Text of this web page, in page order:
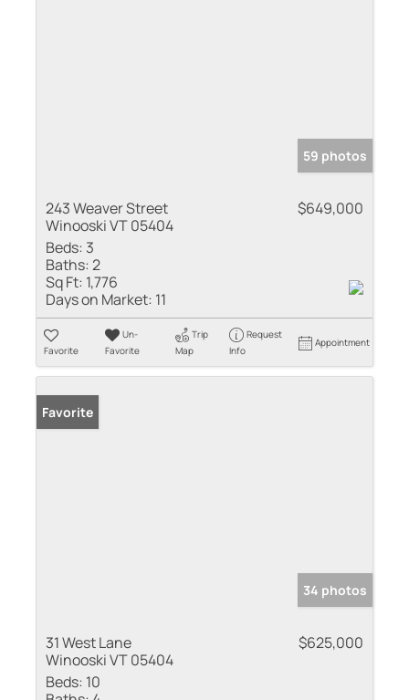
59 photos
243 Weaver Street
Winooski VT 05404
$649,000
Beds: 3
Baths:2
Sq Ft: 1,776
Days on Market: 11
Favorite
Un-
Favorite
Trip
Map
Request
Info
Appointment
Favorite
34 photos
31 West Lane
Winooski VT 05404
$625,000
Beds: 10